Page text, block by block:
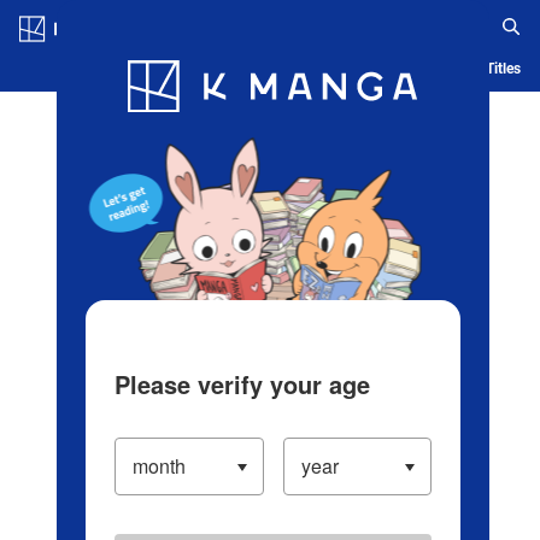
Blog App Ranking History Serialized Titles
Please verify your age